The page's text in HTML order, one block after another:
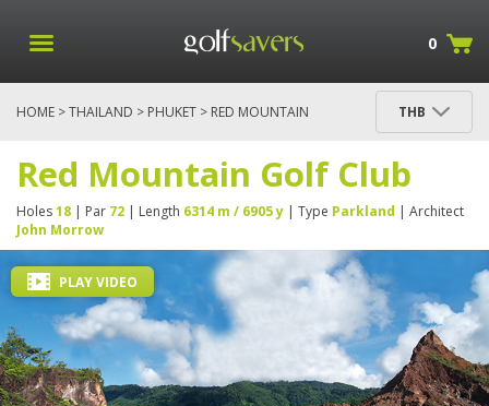
0
HOME >THAILAND > PHUKET > RED MOUNTAIN
THB
Red Mountain Golf Club
Holes18 | Par 72 | Length 6314 m / 6905 y | Type Parkland | Architect
John Morrow
PLAY VIDEO